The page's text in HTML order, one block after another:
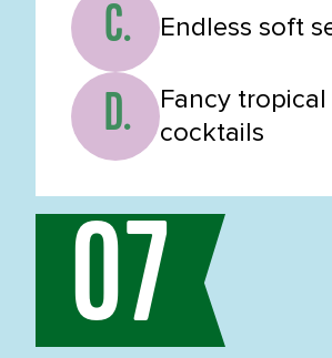
C. Endless soft
D.
Fancy tropical
cocktails
07